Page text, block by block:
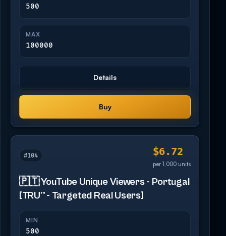
500
MAX
100000
Details
Buy
#104 $6.72
per 1,000 units
🇵🇹 YouTube Unique Viewers - Portugal
[TRU™ - Targeted Real Users]
MIN
500